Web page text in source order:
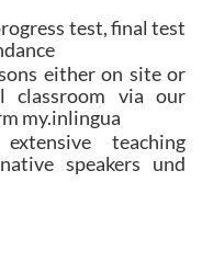
test, final test
either on site or
via our
my.inlingua
teaching
speakers und